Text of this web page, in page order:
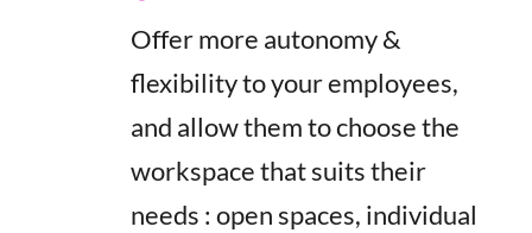
Offer more autonomy &
flexibility to your employees,
and allow them to choose the
workspace that suits their
needs : open spaces, individual